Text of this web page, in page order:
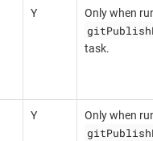
Y Only when
task.
Y Only when